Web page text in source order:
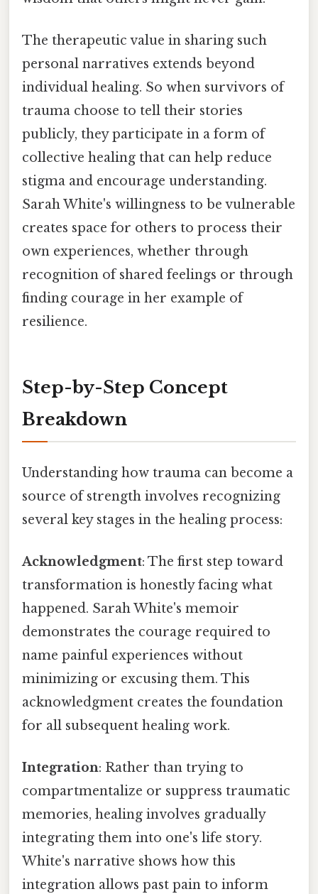
The therapeutic value in sharing such
personal narratives extends beyond
individual healing. So when survivors of
trauma choose to tell their stories
publicly, they participate in a form of
collective healing that can help reduce
stigma and encourage understanding.
Sarah White's willingness to be vulnerable
creates space for others to process their
own experiences, whether through
recognition of shared feelings or through
finding courage in her example of
resilience.
Step-by-Step Concept
Breakdown
Understanding how trauma can become a
source of strength involves recognizing
several key stages in the healing process:
Acknowledgment: The first step toward
transformation is honestly facing what
happened. Sarah White's memoir
demonstrates the courage required to
name painful experiences without
minimizing or excusing them. This
acknowledgment creates the foundation
for all subsequent healing work.
Integration: Rather than trying to
compartmentalize or suppress traumatic
memories, healing involves gradually
integrating them into one's life story.
White's narrative shows how this
integration allows past pain to inform